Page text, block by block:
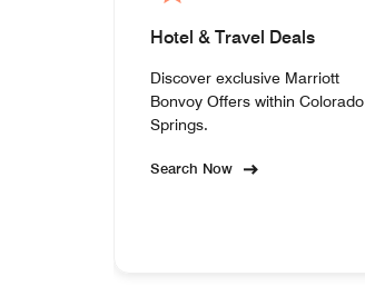
Hotel & Travel Deals
Discover exclusive Marriott
Bonvoy Offers within Colorado
Springs.
Search Now